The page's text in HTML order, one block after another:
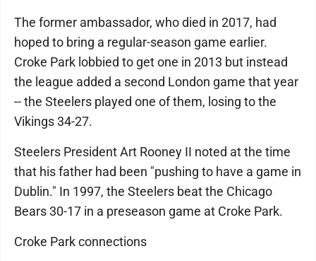
The former ambassador, who died in 2017, had
hoped to bring a regular-season game earlier.
Croke Park lobbied to get one in 2013 but instead
the league added a second London game that year
-- the Steelers played one of them, losing to the
Vikings 34-27.
Steelers President Art Rooney II noted at the time
that his father had been "pushing to have a game in
Dublin." In 1997, the Steelers beat the Chicago
Bears 30-17 in a preseason game at Croke Park.
Croke Park connections